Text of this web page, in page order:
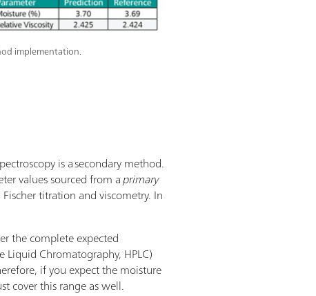
implementation.
is a secondary method.
values sourced from aprimary
titration and viscometry. In
the complete expected
Chromatography, HPLC)
if you expect the moisture
cover this range as well.